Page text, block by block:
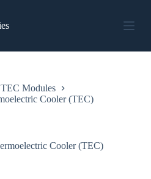
TEC Modules
Cooler (TEC)